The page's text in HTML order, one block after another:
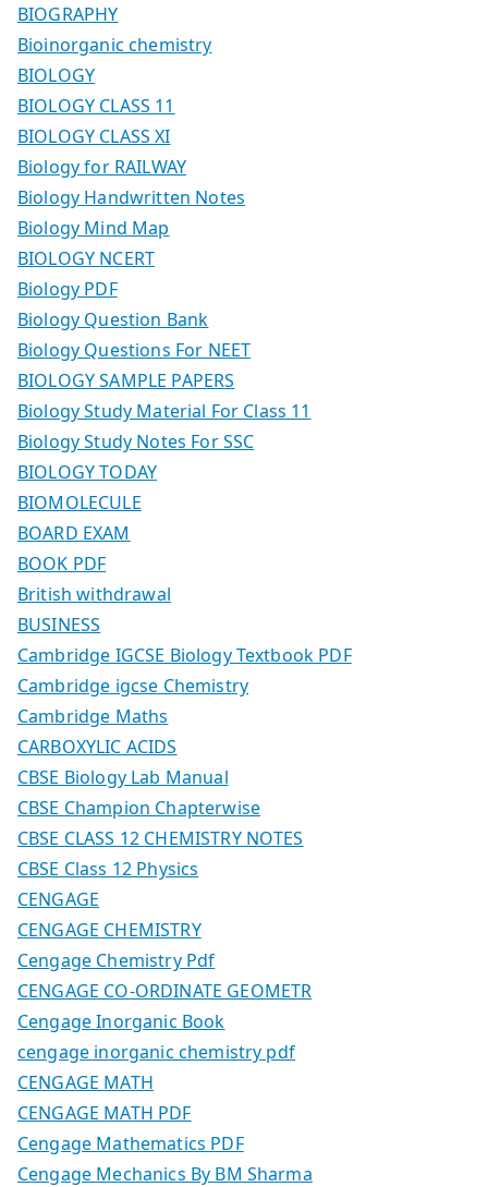
BIOGRAPHY
Bioinorganic chemistry
BIOLOGY
BIOLOGY CLASS 11
BIOLOGY CLASS XI
Biology for RAILWAY
Biology Handwritten Notes
Biology Mind Map
BIOLOGY NCERT
Biology PDF
Biology Question Bank
Biology Questions For NEET
BIOLOGY SAMPLE PAPERS
Biology Study Material For Class 11
Biology Study Notes For SSC
BIOLOGY TODAY
BIOMOLECULE
BOARD EXAM
BOOK PDF
British withdrawal
BUSINESS
Cambridge IGCSE Biology Textbook PDF
Cambridge igcse Chemistry
Cambridge Maths
CARBOXYLIC ACIDS
CBSE Biology Lab Manual
CBSE Champion Chapterwise
CBSE CLASS 12 CHEMISTRY NOTES
CBSE Class 12 Physics
CENGAGE
CENGAGE CHEMISTRY
Cengage Chemistry Pdf
CENGAGE CO-ORDINATE GEOMETR
Cengage Inorganic Book
cengage inorganic chemistry pdf
CENGAGE MATH
CENGAGE MATH PDF
Cengage Mathematics PDF
Cengage Mechanics By BM Sharma